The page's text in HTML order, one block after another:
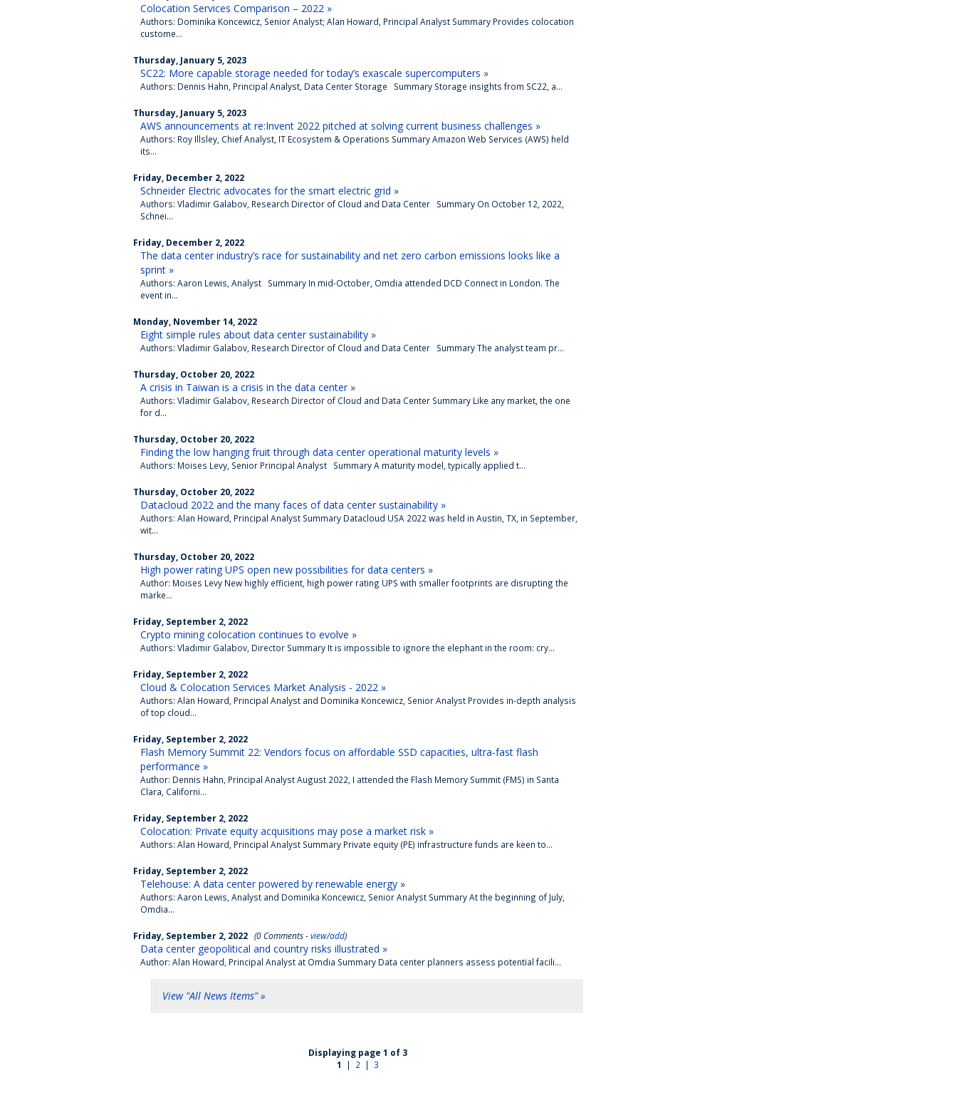
Colocation Services Comparison – 2022 »
Authors: Dominika Koncewicz, Senior Analyst; Alan Howard, Principal Analyst Summary Provides colocation
custome...
Thursday, January 5, 2023
SC22: More capable storage needed for today’s exascale supercomputers »
Authors: Dennis Hahn, Principal Analyst, Data Center Storage Summary Storage insights from SC22, a...
Thursday, January 5, 2023
AWS announcements at re:Invent 2022 pitched at solving current business challenges »
Authors: Roy Illsley, Chief Analyst, IT Ecosystem & Operations Summary Amazon Web Services (AWS) held
its...
Friday, December 2, 2022
Schneider Electric advocates for the smart electric grid »
Authors: Vladimir Galabov, Research Director of Cloud and Data Center Summary On October 12, 2022,
Schnei...
Friday, December 2, 2022
The data center industry’s race for sustainability and net zero carbon emissions looks like a
sprint »
Authors: Aaron Lewis, Analyst Summary In mid-October, Omdia attended DCD Connect in London. The
event in...
Monday, November 14, 2022
Eight simple rules about data center sustainability »
Authors: Vladimir Galabov, Research Director of Cloud and Data Center Summary The analyst team pr...
Thursday, October 20, 2022
A crisis in Taiwan is a crisis in the data center »
Authors: Vladimir Galabov, Research Director of Cloud and Data Center Summary Like any market, the one
for d...
Thursday, October 20, 2022
Finding the low hanging fruit through data center operational maturity levels »
Authors: Moises Levy, Senior Principal Analyst Summary A maturity model, typically applied t...
Thursday, October 20, 2022
Datacloud 2022 and the many faces of data center sustainability »
Authors: Alan Howard, Principal Analyst Summary Datacloud USA 2022 was held in Austin, TX, in September,
wit...
Thursday, October 20, 2022
High power rating UPS open new possibilities for data centers »
Author: Moises Levy New highly efficient, high power rating UPS with smaller footprints are disrupting the
marke...
Friday, September 2, 2022
Crypto mining colocation continues to evolve »
Authors: Vladimir Galabov, Director Summary It is impossible to ignore the elephant in the room: cry...
Friday, September 2, 2022
Cloud & Colocation Services Market Analysis - 2022 »
Authors: Alan Howard, Principal Analyst and Dominika Koncewicz, Senior Analyst Provides in-depth analysis
of top cloud...
Friday, September 2, 2022
Flash Memory Summit 22: Vendors focus on affordable SSD capacities, ultra-fast flash
performance »
Author: Dennis Hahn, Principal Analyst August 2022, I attended the Flash Memory Summit (FMS) in Santa
Clara, Californi...
Friday, September 2, 2022
Colocation: Private equity acquisitions may pose a market risk »
Authors: Alan Howard, Principal Analyst Summary Private equity (PE) infrastructure funds are keen to...
Friday, September 2, 2022
Telehouse: A data center powered by renewable energy »
Authors: Aaron Lewis, Analyst and Dominika Koncewicz, Senior Analyst Summary At the beginning of July,
Omdia...
Friday, September 2, 2022 (0 Comments -view/add)
Data center geopolitical and country risks illustrated »
Author: Alan Howard, Principal Analyst at Omdia Summary Data center planners assess potential facili...
View "All News Items" »
Displaying page 1 of 3
1
| 2 | 3